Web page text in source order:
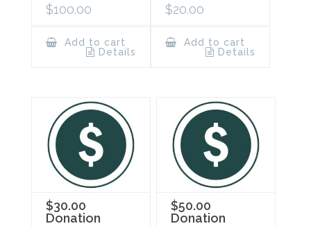
$100.00
Add to cart
Details
$20.00
Add to cart
Details
$30.00
Donation
$50.00
Donation